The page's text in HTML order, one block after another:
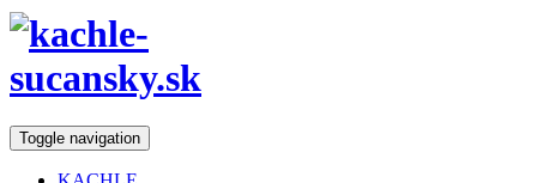
Toggle navigation